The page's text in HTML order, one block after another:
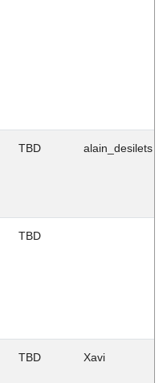
TBD alain_desilets
TBD
TBD Xavi